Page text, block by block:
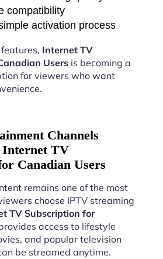
compatibility
activation process
Internet TV
Users is becoming a
for viewers who want
Channels
TV
Canadian Users
remains one of the most
choose IPTV streaming
TV Subscription for
access to lifestyle
and popular television
be streamed anytime.